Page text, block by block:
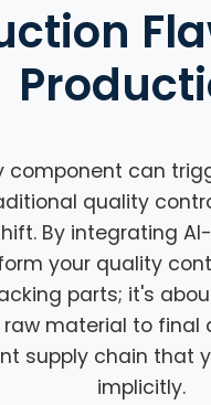
can
quality
By integrating
your quality
parts; it's
material to
supply chain that
implicitly.